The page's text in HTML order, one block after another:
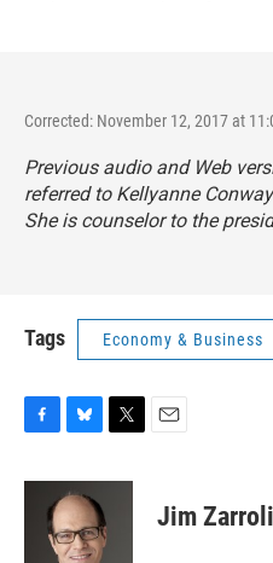
Corrected: November 12, 2017 at
Previous audio and Web
referred to Kellyanne
She is counselor to the
Tags Economy & Business
c
u
e
s
k
i
Jim Zarroli